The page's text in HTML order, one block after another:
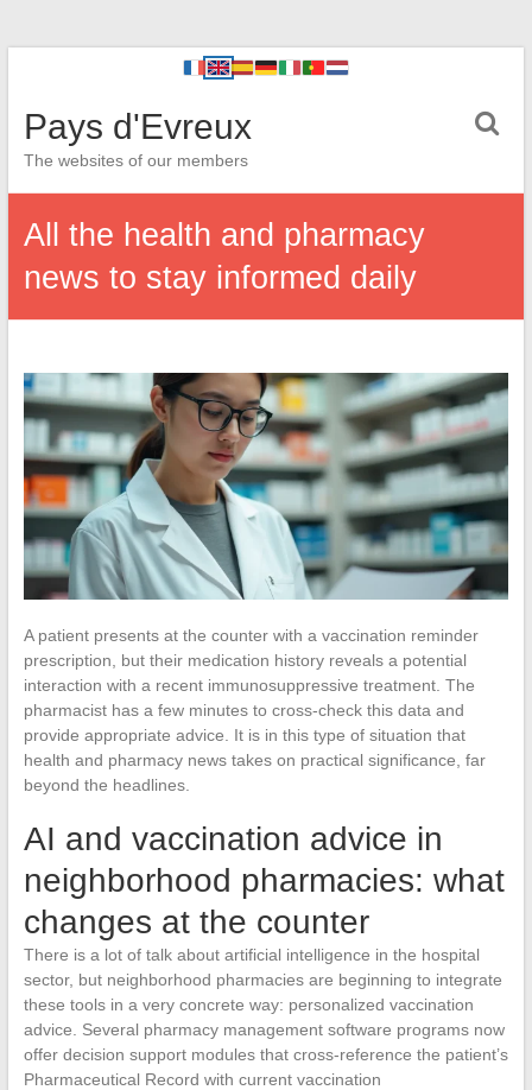
Pays d'Evreux
The websites of our members
All the health and pharmacy
news to stay informed daily
A patient presents at the counter with a vaccination reminder
prescription, but their medication history reveals a potential
interaction with a recent immunosuppressive treatment. The
pharmacist has a few minutes to cross-check this data and
provide appropriate advice. It is in this type of situation that
health and pharmacy news takes on practical significance, far
beyond the headlines.
AI and vaccination advice in
neighborhood pharmacies: what
changes at the counter
There is a lot of talk about artificial intelligence in the hospital
sector, but neighborhood pharmacies are beginning to integrate
these tools in a very concrete way: personalized vaccination
advice. Several pharmacy management software programs now
offer decision support modules that cross-reference the patient’s
Pharmaceutical Record with current vaccination